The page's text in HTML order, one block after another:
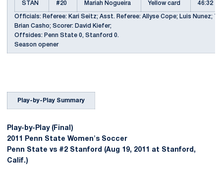
STAN #20 Mariah Nogueira Yellow card 46:32
Officials: Referee: Kari Seitz; Asst. Referee: Allyse Cope; Luis Nunez;
Brian Casho; Scorer: David Kiefer;
Offsides: Penn State 0, Stanford 0.
Season opener
Play-by-Play Summary
Play-by-Play (Final)
2011 Penn State Women's Soccer
Penn State vs #2 Stanford (Aug 19, 2011 at Stanford,
Calif.)